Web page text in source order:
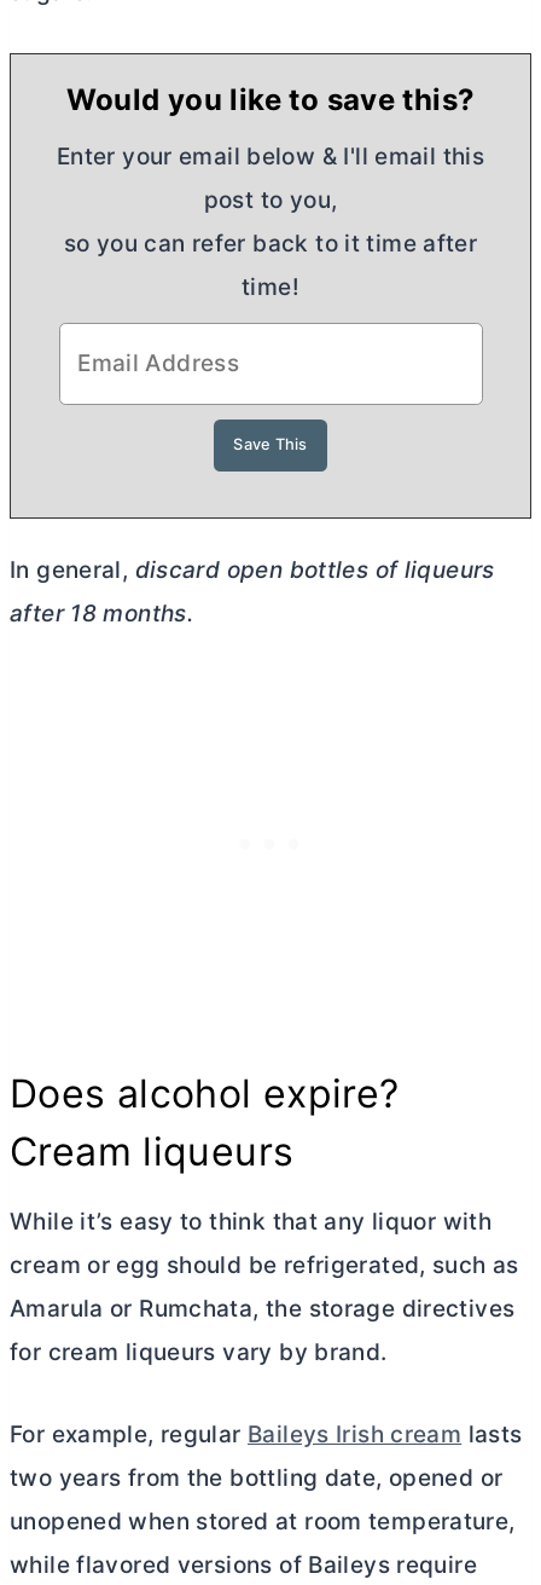
Would you like to save this?
Enter your email below & I'll email this
post to you,
so you can refer back to it time after
time!
In general, discard open bottles of liqueurs
after 18 months.
Does alcohol expire?
Cream liqueurs
While it’s easy to think that any liquor with
cream or egg should be refrigerated, such as
Amarula or Rumchata, the storage directives
for cream liqueurs vary by brand.
For example, regular Baileys Irish cream lasts
two years from the bottling date, opened or
unopened when stored at room temperature,
while flavored versions of Baileys require